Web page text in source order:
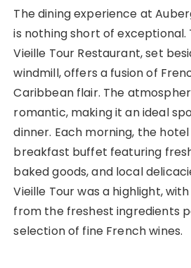
The dining experience at
is nothing short of exceptional.
Vieille Tour Restaurant, set
windmill, offers a fusion of
Caribbean flair. The
romantic, making it an ideal
dinner. Each morning, the
breakfast buffet featuring
baked goods, and local
Vieille Tour was a highlight,
from the freshest ingredients
selection of fine French wines.